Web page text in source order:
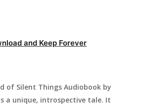
and Keep Forever
of Silent Things Audiobook by
a unique, introspective tale. It